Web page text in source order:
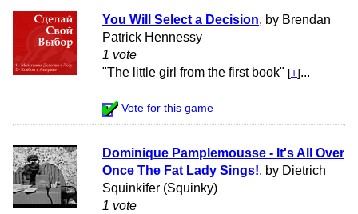
You Will Select a Decision, by Brendan
Patrick Hennessy
1 vote
"The little girl from the first book" [+] ...
Vote for this game
Dominique Pamplemousse - It's All Over
Once The Fat Lady Sings!, by Dietrich
Squinkifer (Squinky)
1 vote